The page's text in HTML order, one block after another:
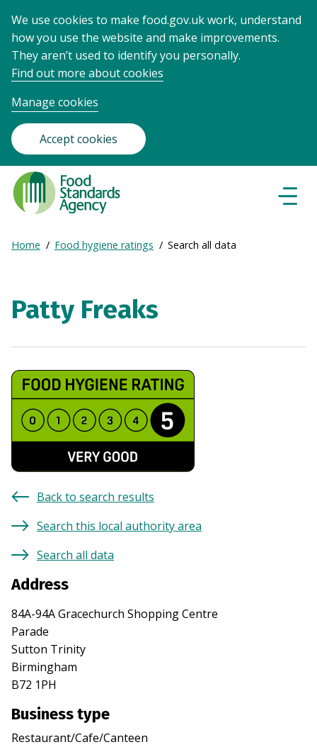
We use cookies to make food.gov.uk work, understand
how you use the website and make improvements.
They aren’t used to identify you personally.
Find out more about cookies
Manage cookies
Accept cookies
Food
Standards
Agency
Frontpage
Breadcrumb
Expand
Home Food hygiene ratings Search all data
Patty Freaks
Back to search results
Search this local authority area
Search all data
Address
84A-94A Gracechurch Shopping Centre
Parade
Sutton Trinity
Birmingham
B72 1PH
Business type
Restaurant/Cafe/Canteen